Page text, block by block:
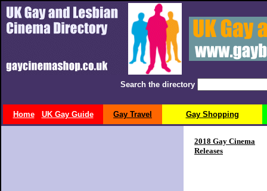
Search the directory
Home UK Gay Guide Gay Travel Gay Shopping